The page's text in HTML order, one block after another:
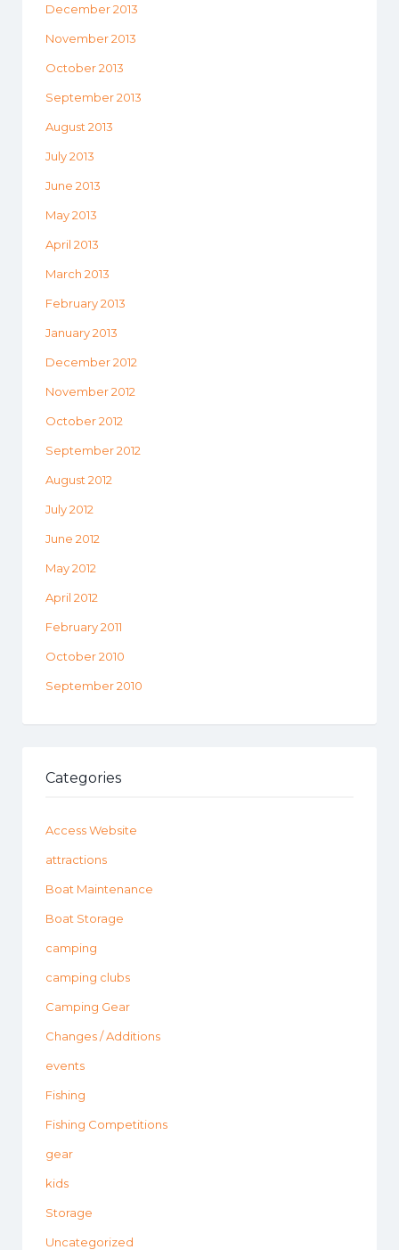
December 2013
November 2013
October 2013
September 2013
August 2013
July 2013
June 2013
May 2013
April 2013
March 2013
February 2013
January 2013
December 2012
November 2012
October 2012
September 2012
August 2012
July 2012
June 2012
May 2012
April 2012
February 2011
October 2010
September 2010
Categories
Access Website
attractions
Boat Maintenance
Boat Storage
camping
camping clubs
Camping Gear
Changes / Additions
events
Fishing
Fishing Competitions
gear
kids
Storage
Uncategorized